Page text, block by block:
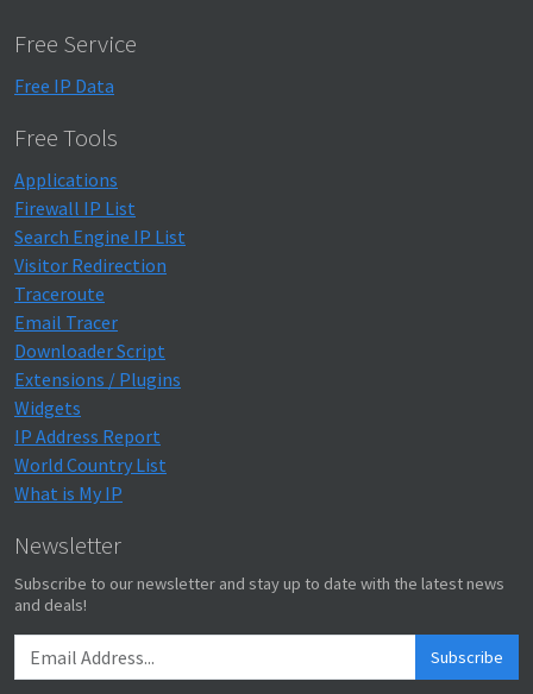
Free Service
Free IP Data
Free Tools
Applications
Firewall IP List
Search Engine IP List
Visitor Redirection
Traceroute
Email Tracer
Downloader Script
Extensions / Plugins
Widgets
IP Address Report
World Country List
What is My IP
Newsletter
Subscribe to our newsletter and stay up to date with the latest news
and deals!
Subscribe